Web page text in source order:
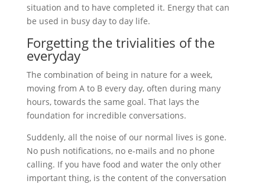
situation and to have completed it. Energy that can
be used in busy day to day life.
Forgetting the trivialities of the
everyday
The combination of being in nature for a week,
moving from A to B every day, often during many
hours, towards the same goal. That lays the
foundation for incredible conversations.
Suddenly, all the noise of our normal lives is gone.
No push notifications, no e-mails and no phone
calling. If you have food and water the only other
important thing, is the content of the conversation